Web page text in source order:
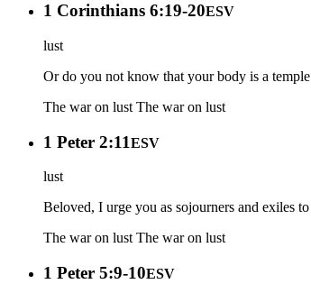
1 Corinthians 6:19-20ESV
lust
Or do you not know that your body is a
The war on lust The war on lust
1 Peter 2:11ESV
lust
Beloved, I urge you as sojourners and exiles
The war on lust The war on lust
1 Peter 5:9-10ESV